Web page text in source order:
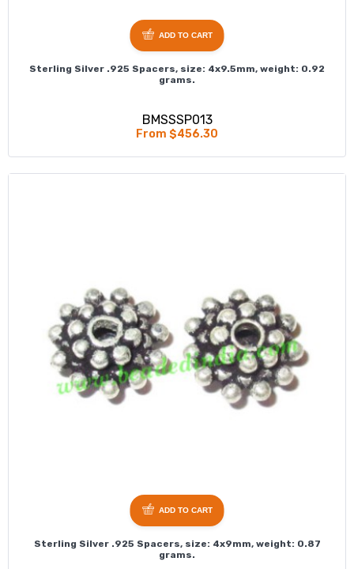
Sterling Silver .925 Spacers, size: 4x9.5mm, weight: 0.92
grams.
BMSSSP013
From $456.30
ADD TO CART
Sterling Silver .925 Spacers, size: 4x9mm, weight: 0.87
grams.
ADD TO CART